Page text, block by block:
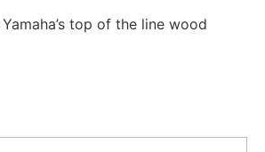
top of the line wood